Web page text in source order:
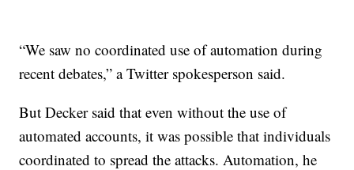
“We saw no coordinated use of automation during
recent debates,” a Twitter spokesperson said.
But Decker said that even without the use of
automated accounts, it was possible that individuals
coordinated to spread the attacks. Automation, he